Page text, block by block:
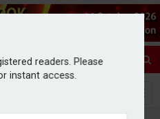
readers. Please
instant access.